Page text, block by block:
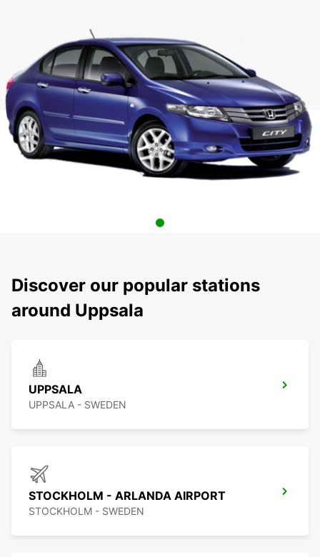
Discover our popular stations
around Uppsala
UPPSALA
UPPSALA - SWEDEN
STOCKHOLM - ARLANDA AIRPORT
STOCKHOLM - SWEDEN